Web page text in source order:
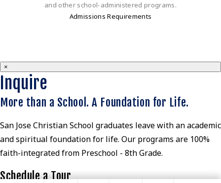
and other school-administered programs.
Admissions Requirements
×
Inquire
More than a School. A Foundation for Life.
San Jose Christian School graduates leave with an academic
and spiritual foundation for life. Our programs are 100%
faith-integrated from Preschool - 8th Grade.
Schedule a Tour